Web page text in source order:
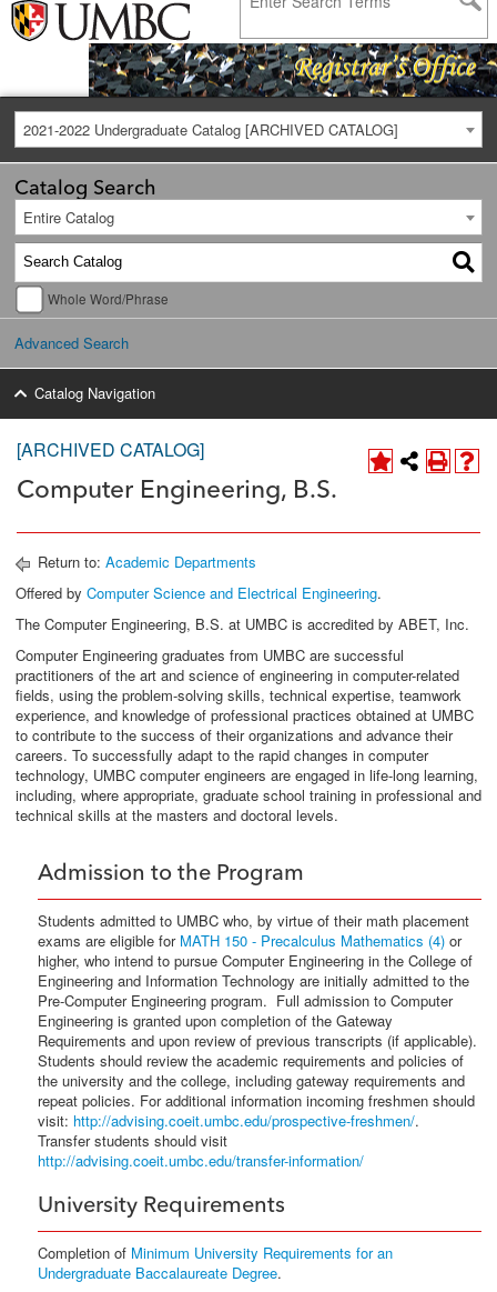
2021-2022 Undergraduate Catalog [ARCHIVED CATALOG]
Catalog Search
Entire Catalog
Whole Word/Phrase
Advanced Search
Catalog Navigation
[ARCHIVED CATALOG]
Computer Engineering, B.S.
Return to: Academic Departments
Offered by Computer Science and Electrical Engineering.
The Computer Engineering, B.S. at UMBC is accredited by ABET, Inc.
Computer Engineering graduates from UMBC are successful
practitioners of the art and science of engineering in computer-related
fields, using the problem-solving skills, technical expertise, teamwork
experience, and knowledge of professional practices obtained at UMBC
to contribute to the success of their organizations and advance their
careers. To successfully adapt to the rapid changes in computer
technology, UMBC computer engineers are engaged in life-long learning,
including, where appropriate, graduate school training in professional and
technical skills at the masters and doctoral levels.
Admission to the Program
Students admitted to UMBC who, by virtue of their math placement
exams are eligible for MATH 150 - Precalculus Mathematics (4) or
higher, who intend to pursue Computer Engineering in the College of
Engineering and Information Technology are initially admitted to the
Pre-Computer Engineering program. Full admission to Computer
Engineering is granted upon completion of the Gateway
Requirements and upon review of previous transcripts (if applicable).
Students should review the academic requirements and policies of
the university and the college, including gateway requirements and
repeat policies. For additional information incoming freshmen should
visit: http://advising.coeit.umbc.edu/prospective-freshmen/.
Transfer students should visit
http://advising.coeit.umbc.edu/transfer-information/
University Requirements
Completion of Minimum University Requirements for an
Undergraduate Baccalaureate Degree.